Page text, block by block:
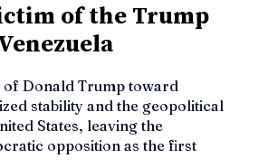
of the Trump
of Donald Trump toward
stability and the geopolitical
States, leaving the
opposition as the first